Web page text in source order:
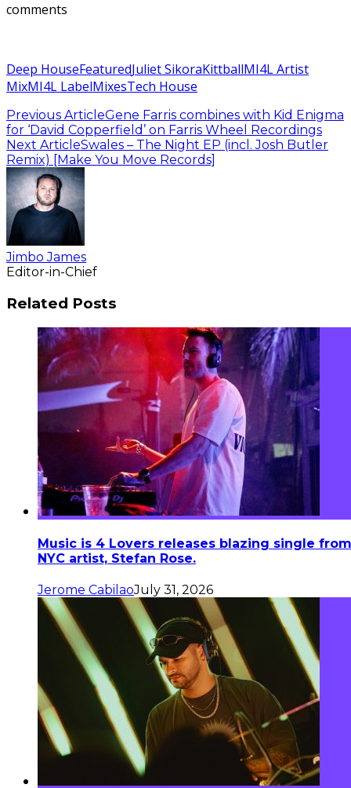
comments
Deep HouseFeaturedJuliet SikoraKittballMI4L Artist
MixMI4L LabelMixesTech House
Previous ArticleGene Farris combines with Kid Enigma
for ‘David Copperfield’ on Farris Wheel Recordings
Next ArticleSwales – The Night EP (incl. Josh Butler
Remix) [Make You Move Records]
Jimbo James
Editor-in-Chief
Related Posts
Music is 4 Lovers releases blazing single from
NYC artist, Stefan Rose.
Jerome CabilaoJuly 31, 2026